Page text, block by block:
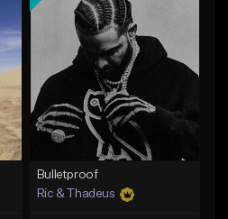
Add To Playlist
Like Beat
Download Item
From $19.00
Find similar
Bulletproof
Ric & Thadeus